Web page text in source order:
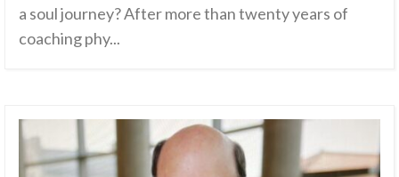
a soul journey? After more than twenty years of
coaching phy...